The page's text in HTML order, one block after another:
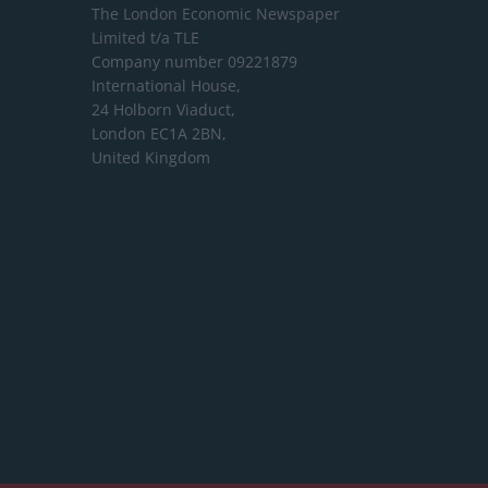
The London Economic Newspaper
Limited t/a TLE
Company number 09221879
International House,
24 Holborn Viaduct,
London EC1A 2BN,
United Kingdom